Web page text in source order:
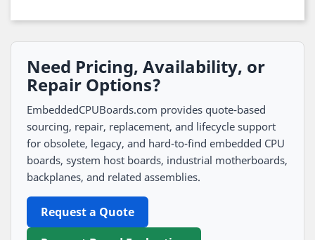
Need Pricing, Availability, or
Repair Options?
EmbeddedCPUBoards.com provides quote-based
sourcing, repair, replacement, and lifecycle support
for obsolete, legacy, and hard-to-find embedded CPU
boards, system host boards, industrial motherboards,
backplanes, and related assemblies.
Request a Quote